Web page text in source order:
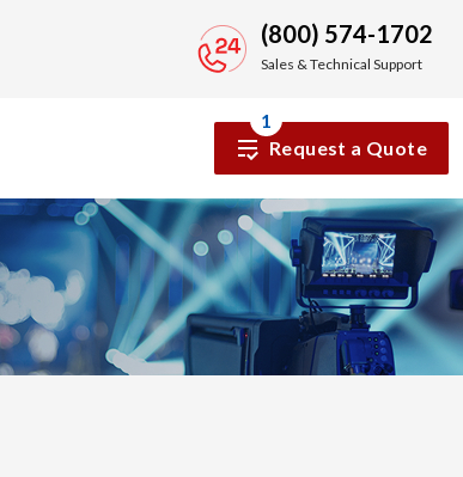
(800) 574-1702
Sales & Technical Support
1
Request a Quote